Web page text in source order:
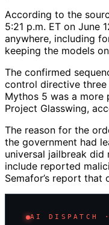
According to the
5:21 p.m. ET on June
anywhere, including
keeping the models
The confirmed
control directive three
Mythos 5 was a
Project Glasswing,
The reason for the
the government had
universal jailbreak
include reported
Semafor’s report
AI DISPATCH